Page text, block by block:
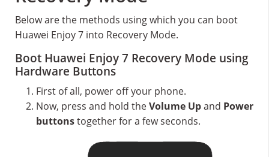
Below are the methods using which you can boot
Huawei Enjoy 7 into Recovery Mode.
Boot Huawei Enjoy 7 Recovery Mode using
Hardware Buttons
First of all, power off your phone.
Now, press and hold theVolume Upand Power
buttonstogether for a few seconds.